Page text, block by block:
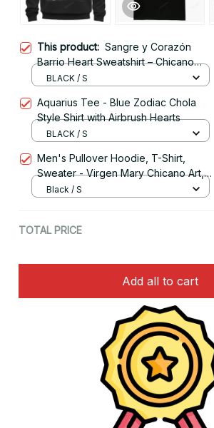
This product: Sangre y Corazón
Barrio Heart Sweatshirt – Chicano
Style Streetwear
BLACK / S
Aquarius Tee - Blue Zodiac Chola
Style Shirt with Airbrush Hearts
BLACK / S
Men's Pullover Hoodie, T-Shirt,
Sweater - Virgen Mary Chicano Art,
Lowrider Clothing
Black / S
TOTAL PRICE
Add all to cart